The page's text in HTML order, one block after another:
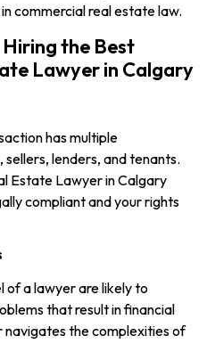
commercial real estate law.
the Best
Lawyer in Calgary
has multiple
lenders, and tenants.
Estate Lawyer in Calgary
compliant and your rights
of a lawyer are likely to
that result in financial
navigates the complexities of